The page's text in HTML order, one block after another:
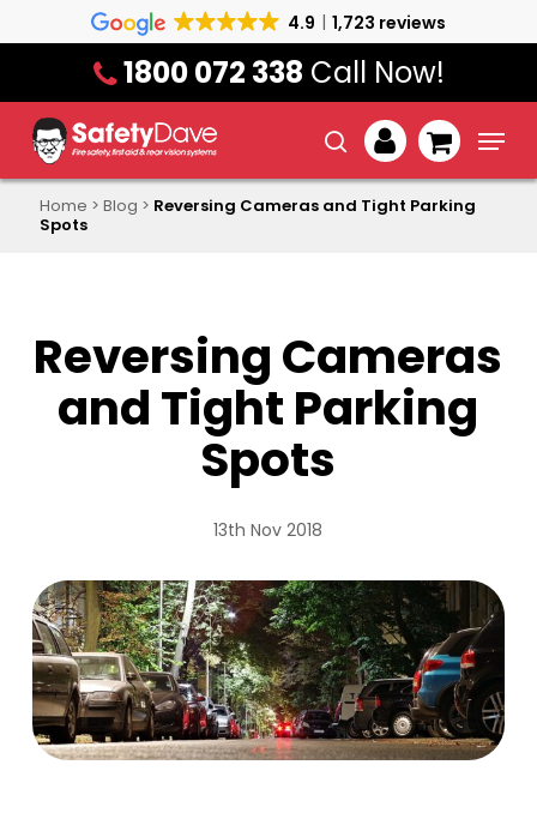
to
content
4.9 1,723 reviews
1800 072 338 Call Now!
search
account
Menu
Home > Blog > Reversing Cameras and Tight Parking
Spots
Reversing Cameras
and Tight Parking
Spots
13th Nov 2018